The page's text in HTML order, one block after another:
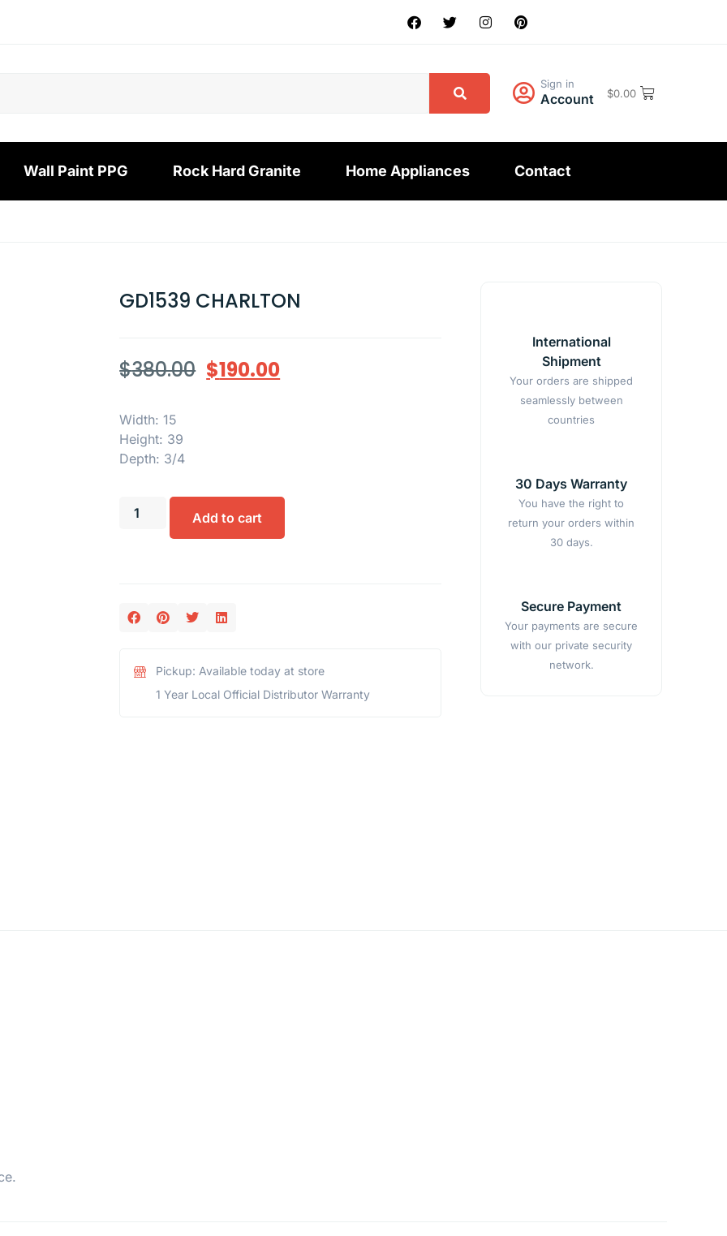
Sign in
Account $0.00
Wall Paint PPG Rock Hard Granite Home Appliances Contact
GD1539 CHARLTON
$380.00 $190.00
Width: 15
Height: 39
Depth: 3/4
Add to cart
Pickup: Available today at store
1 Year Local Official Distributor Warranty
International
Shipment
Your orders are shipped
seamlessly between
countries
30 Days Warranty
You have the right to
return your orders within
30 days.
Secure Payment
Your payments are secure
with our private security
network.